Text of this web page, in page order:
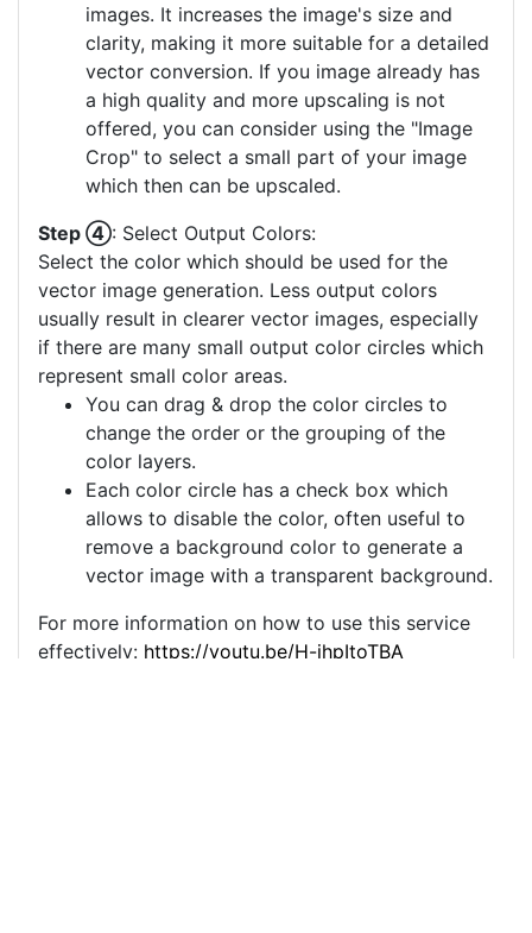
images. It increases the image's size and
clarity, making it more suitable for a detailed
vector conversion. If you image already has
a high quality and more upscaling is not
offered, you can consider using the "Image
Crop" to select a small part of your image
which then can be upscaled.
Step ④: Select Output Colors:
Select the color which should be used for the
vector image generation. Less output colors
usually result in clearer vector images, especially
if there are many small output color circles which
represent small color areas.
You can drag & drop the color circles to
change the order or the grouping of the
color layers.
Each color circle has a check box which
allows to disable the color, often useful to
remove a background color to generate a
vector image with a transparent background.
For more information on how to use this service
effectively: https://youtu.be/H-ihpItoTBA